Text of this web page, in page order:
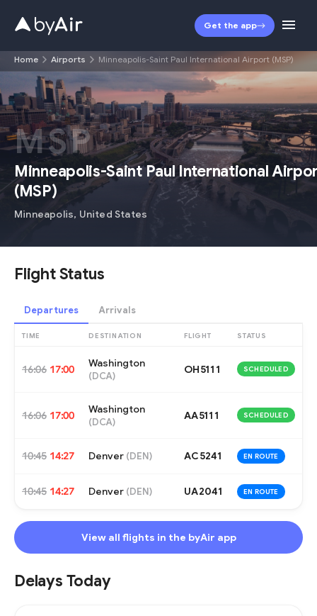
Get the app
Home Airports Minneapolis-Saint Paul International Airport (MSP)
MSP
Minneapolis-Saint Paul International
(MSP)
Minneapolis, United States
Flight Status
Departures Arrivals
TIME DESTINATION FLIGHT STATUS
16:06 17:00 Washington
(DCA)
OH5111 SCHEDULED
16:06 17:00 Washington
(DCA)
AA5111 SCHEDULED
10:45 14:27 Denver (DEN) AC5241 EN ROUTE
10:45 14:27 Denver (DEN) UA2041 EN ROUTE
View all flights in the byAir app
Delays Today